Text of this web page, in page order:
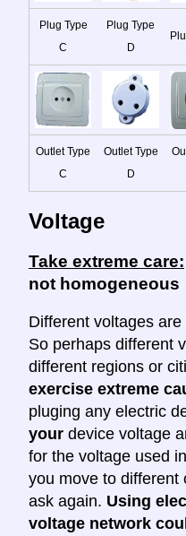
Plug Type
C
Plug Type
D
Outlet Type
C
Outlet Type
D
Voltage
Take extreme care:
not homogeneous
Different voltages
So perhaps different
different regions or
exercise extreme
pluging any electric
your device voltage
for the voltage used
you move to different
ask again. Using
voltage network